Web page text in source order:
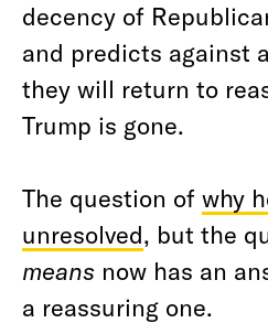
decency of
and predicts against
they will return to
Trump is gone.
The question of why
unresolved, but the
means now has an
a reassuring one.